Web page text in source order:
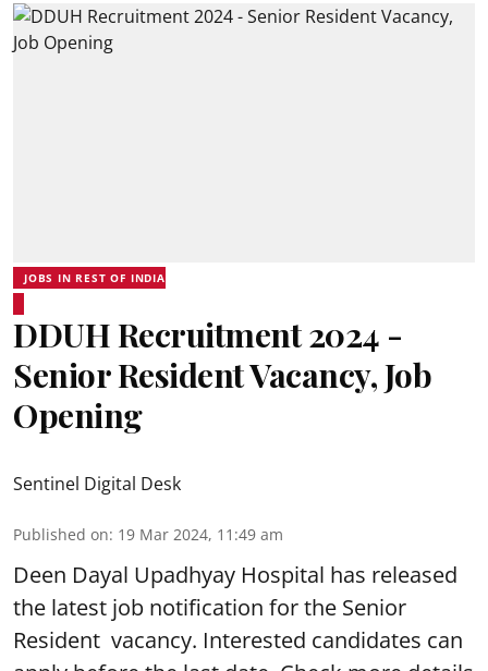
JOBS IN REST OF INDIA
DDUH Recruitment 2024 -
Senior Resident Vacancy, Job
Opening
Sentinel Digital Desk
Published on: 19 Mar 2024, 11:49 am
Deen Dayal Upadhyay Hospital has released
the latest job notification for the Senior
Resident vacancy. Interested candidates can